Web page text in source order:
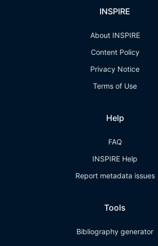
INSPIRE
About INSPIRE
Content Policy
Privacy Notice
Terms of Use
Help
FAQ
INSPIRE Help
Report metadata issues
Tools
Bibliography generator